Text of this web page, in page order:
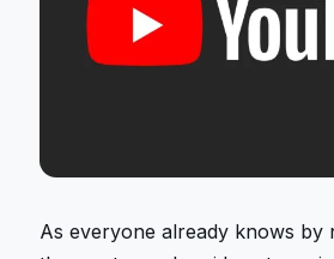
As everyone already knows by